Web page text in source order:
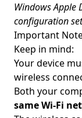
Windows Apple
configuration
Important
Keep in mind:
Your device
wireless
Both your
same Wi-Fi